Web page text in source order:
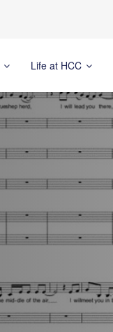
Life at HCC